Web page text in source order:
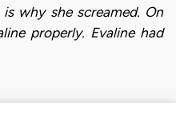
why she screamed. On
properly. Evaline had